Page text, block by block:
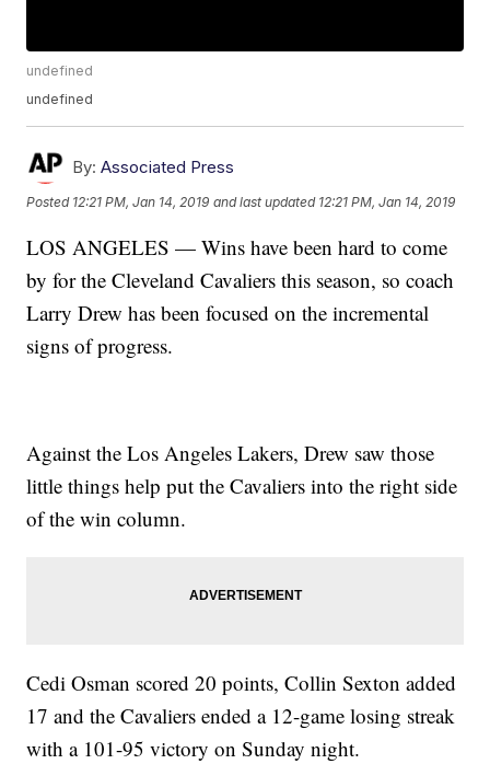
undefined
undefined
By: Associated Press
Posted 12:21 PM, Jan 14, 2019 and last updated 12:21 PM, Jan 14, 2019
LOS ANGELES — Wins have been hard to come
by for the Cleveland Cavaliers this season, so coach
Larry Drew has been focused on the incremental
signs of progress.
Against the Los Angeles Lakers, Drew saw those
little things help put the Cavaliers into the right side
of the win column.
Cedi Osman scored 20 points, Collin Sexton added
17 and the Cavaliers ended a 12-game losing streak
with a 101-95 victory on Sunday night.